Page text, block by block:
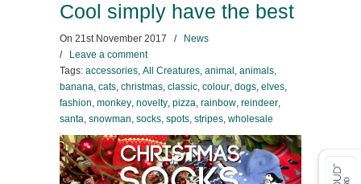
Cool simply have the best
On 21st November 2017 /
News
/
Leave a comment
Tags: accessories, All Creatures, animal , animals,
banana, cats, christmas, classic, colour, dogs, elves,
fashion, monkey, novelty, pizza, rainbow, reindeer,
santa, snowman, socks, spots, stripes, wholesale